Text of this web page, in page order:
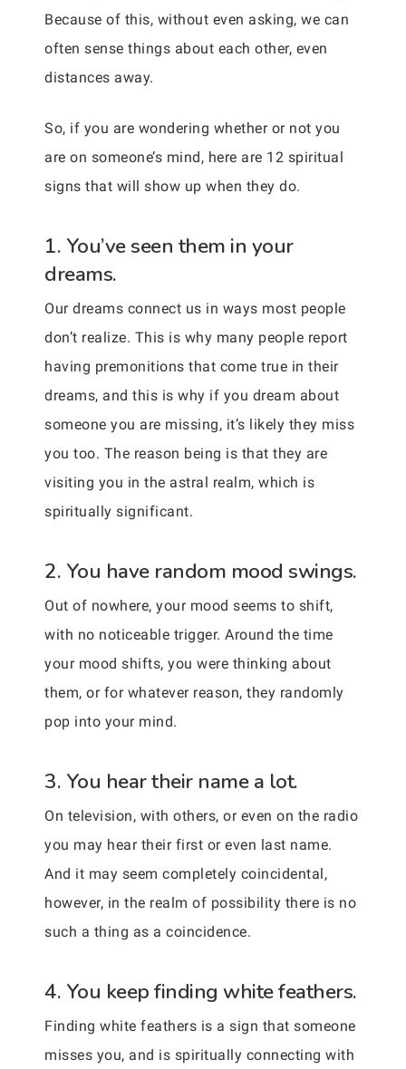
Because of this, without even asking, we can
often sense things about each other, even
distances away.
So, if you are wondering whether or not you
are on someone’s mind, here are 12 spiritual
signs that will show up when they do.
1. You’ve seen them in your
dreams.
Our dreams connect us in ways most people
don’t realize. This is why many people report
having premonitions that come true in their
dreams, and this is why if you dream about
someone you are missing, it’s likely they miss
you too. The reason being is that they are
visiting you in the astral realm, which is
spiritually significant.
2. You have random mood swings.
Out of nowhere, your mood seems to shift,
with no noticeable trigger. Around the time
your mood shifts, you were thinking about
them, or for whatever reason, they randomly
pop into your mind.
3. You hear their name a lot.
On television, with others, or even on the radio
you may hear their first or even last name.
And it may seem completely coincidental,
however, in the realm of possibility there is no
such a thing as a coincidence.
4. You keep finding white feathers.
Finding white feathers is a sign that someone
misses you, and is spiritually connecting with